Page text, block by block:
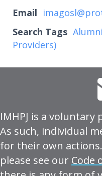
Email
Search Tags Alumni
Providers)
IMHPJ is a
As such, individual
for their own
please see our Code